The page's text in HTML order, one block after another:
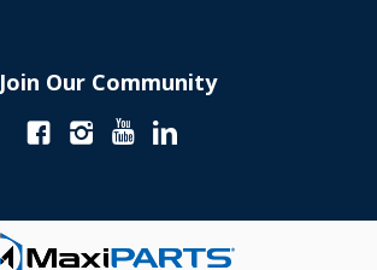
Join Our Community